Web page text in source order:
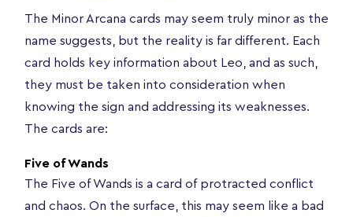
The Minor Arcana cards may seem truly minor as the
name suggests, but the reality is far different. Each
card holds key information about Leo, and as such,
they must be taken into consideration when
knowing the sign and addressing its weaknesses.
The cards are:
Five of Wands
The Five of Wands is a card of protracted conflict
and chaos. On the surface, this may seem like a bad